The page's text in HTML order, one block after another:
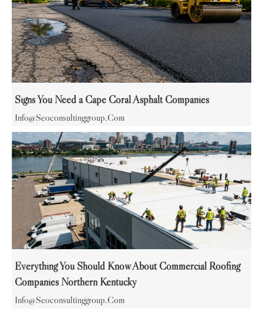
Signs You Need a Cape Coral Asphalt Companies
Info@seoconsultinggroup.com
Everything You Should Know About Commercial Roofing
Companies Northern Kentucky
Info@seoconsultinggroup.com